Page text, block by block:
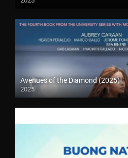
Avenues of the Diamond (2025)
2025